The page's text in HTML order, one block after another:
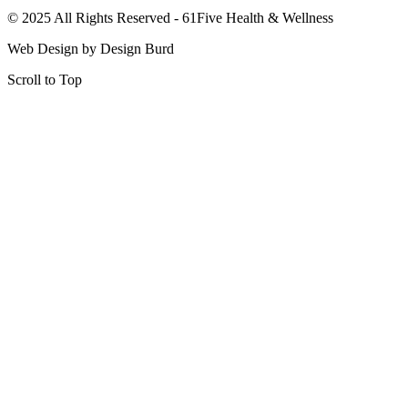
© 2025 All Rights Reserved - 61Five Health & Wellness
Web Design by Design Burd​
Scroll to Top